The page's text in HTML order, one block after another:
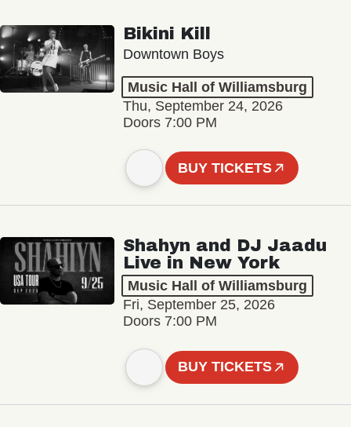
Bikini Kill
Downtown Boys
Music Hall of Williamsburg
Thu, September 24, 2026
Doors 7:00 PM
BUY TICKETS
Shahyn and DJ Jaadu
Live in New York
Music Hall of Williamsburg
Fri, September 25, 2026
Doors 7:00 PM
BUY TICKETS